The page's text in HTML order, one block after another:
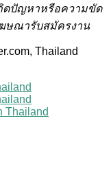
ดปัญหาหรือความขัด
ษณารับสมัครงาน
Thailand
Thailand